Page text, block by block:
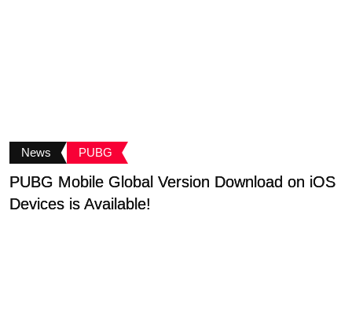
News PUBG
PUBG Mobile Global Version Download on iOS
Devices is Available!